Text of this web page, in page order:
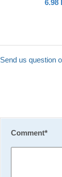
6.98
Send us question
Comment*